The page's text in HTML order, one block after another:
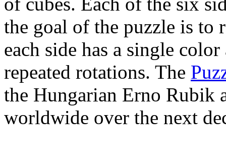
the goal of the puzzle is to
each side has a single
repeated rotations. The
the Hungarian Erno Rubik
worldwide over the next